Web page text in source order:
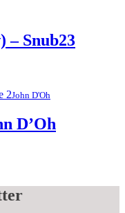
– Snub23
John D'Oh
D’Oh